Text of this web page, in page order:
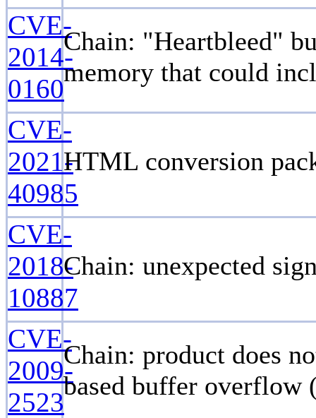
CVE-
2014-
0160
Chain: "Heartbleed"
memory that could
CVE-
2021-
40985
HTML conversion
CVE-
2018-
10887
Chain: unexpected
CVE-
2009-
2523
Chain: product does
based buffer overflow